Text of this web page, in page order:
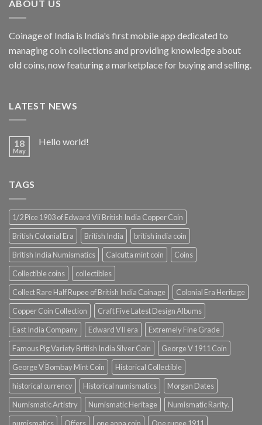
ABOUT US
Coinage of India is India's first mobile app dedicated to
managing coin collections and providing knowledge about
old coins, now featuring a marketplace for buying and selling.
LATEST NEWS
18
May
Hello world!
TAGS
1/2 Pice 1903 of Edward Vii British India Copper Coin
British Colonial Era
British India
british india coin
British India Numismatics
Calcutta mint coin
Coins
Collectible coins
collectibles
Collect Rare Half Rupee of British India Coinage
Colonial Era Heritage
Copper Coin Collection
Craft Five Latest Design Albums
East India Company
Edward VII era
Extremely Fine Grade
Famous Pig Variety British India Silver Coin
George V 1911 Coin
George V Bombay Mint Coin
Historical Collectible
historical currency
Historical numismatics
Morgan Dates
Numismatic Artistry
Numismatic Heritage
Numismatic Rarity.
numismatics
Offers one anna coin
One rupee 1911